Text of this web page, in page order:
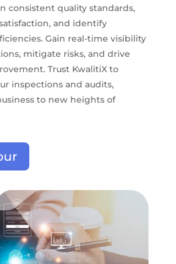
consistent quality standards,
and identify
Gain real-time visibility
mitigate risks, and drive
Trust KwalitiX to
inspections and audits,
to new heights of